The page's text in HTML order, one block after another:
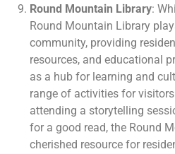
Round Mountain Library:
Round Mountain Library
community, providing
resources, and educational
as a hub for learning and
range of activities for
attending a storytelling
for a good read, the Round
cherished resource for